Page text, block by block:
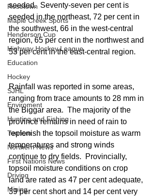
Rosetown
Maple Creek Sports
Henderson Cup
Highway Hockey League
Education
Hockey
SJHL
Enviroment
Hunting and Fishing
Tourism
Northern News
First Nations News
Driving
Mining
seeded.  Seventy-seven per cent is
seeded in the northeast, 72 per cent in
the southwest, 66 in the west-central
region, 65 per cent in the northwest and
53 per cent in the east-central region.
Rainfall was reported in some areas,
ranging from trace amounts to 28 mm in
the Biggar area.  The majority of the
province remains in need of rain to
replenish the topsoil moisture as warm
temperatures and strong winds
continue to dry fields.  Provincially,
topsoil moisture conditions on crop
land are rated as 47 per cent adequate,
39 per cent short and 14 per cent very